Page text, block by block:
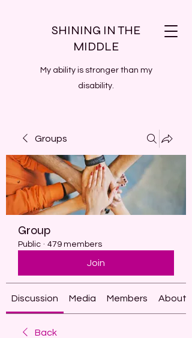
SHINING IN THE
MIDDLE
My ability is stronger than my
disability.
Groups
Group
Public · 479 members
Join
Discussion Media Members About
Back